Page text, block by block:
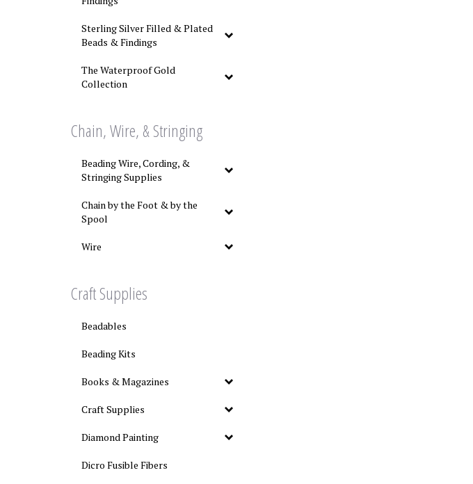
Sterling Silver Filled & Plated
Beads & Findings
The Waterproof Gold
Collection
Chain, Wire, & Stringing
Beading Wire, Cording, &
Stringing Supplies
Chain by the Foot & by the
Spool
Wire
Craft Supplies
Beadables
Beading Kits
Books & Magazines
Craft Supplies
Diamond Painting
Dicro Fusible Fibers